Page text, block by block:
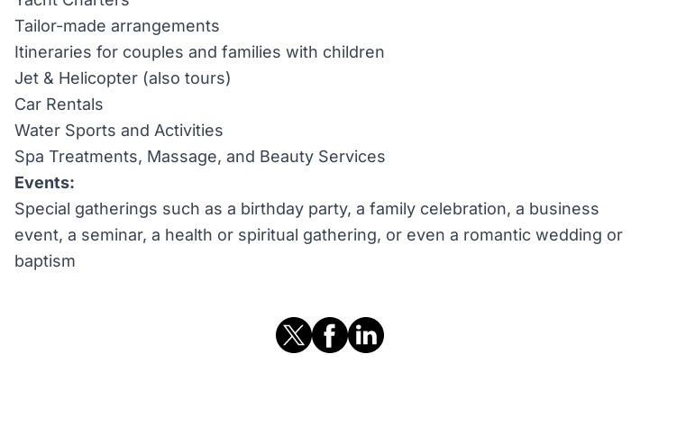
Tailor-made arrangements
Itineraries for couples and families with children
Jet & Helicopter (also tours)
Car Rentals
Water Sports and Activities
Spa Treatments, Massage, and Beauty Services
Events:
Special gatherings such as a birthday party, a family celebration, a business
event, a seminar, a health or spiritual gathering, or even a romantic wedding or
baptism